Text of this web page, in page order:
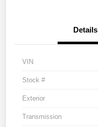
Details
VIN
Stock #
Exterior
Transmission